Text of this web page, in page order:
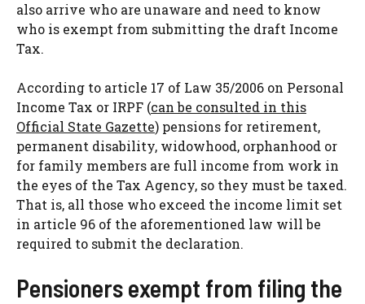
also arrive who are unaware and need to know
who is exempt from submitting the draft Income
Tax.
According to article 17 of Law 35/2006 on Personal
Income Tax or IRPF (can be consulted in this
Official State Gazette) pensions for retirement,
permanent disability, widowhood, orphanhood or
for family members are full income from work in
the eyes of the Tax Agency, so they must be taxed.
That is, all those who exceed the income limit set
in article 96 of the aforementioned law will be
required to submit the declaration.
Pensioners exempt from filing the